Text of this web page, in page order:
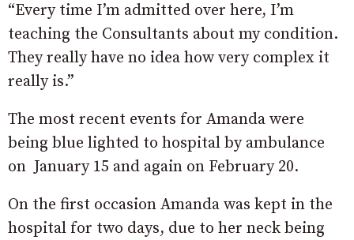
“Every time I’m admitted over here, I’m
teaching the Consultants about my condition.
They really have no idea how very complex it
really is.”
The most recent events for Amanda were
being blue lighted to hospital by ambulance
on January 15 and again on February 20.
On the first occasion Amanda was kept in the
hospital for two days, due to her neck being